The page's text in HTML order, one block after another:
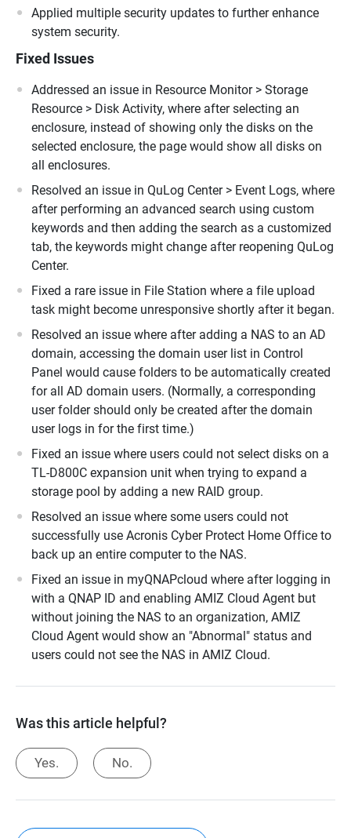
Applied multiple security updates to further enhance
system security.
Fixed Issues
Addressed an issue in Resource Monitor > Storage
Resource > Disk Activity, where after selecting an
enclosure, instead of showing only the disks on the
selected enclosure, the page would show all disks on
all enclosures.
Resolved an issue in QuLog Center > Event Logs, where
after performing an advanced search using custom
keywords and then adding the search as a customized
tab, the keywords might change after reopening QuLog
Center.
Fixed a rare issue in File Station where a file upload
task might become unresponsive shortly after it began.
Resolved an issue where after adding a NAS to an AD
domain, accessing the domain user list in Control
Panel would cause folders to be automatically created
for all AD domain users. (Normally, a corresponding
user folder should only be created after the domain
user logs in for the first time.)
Fixed an issue where users could not select disks on a
TL-D800C expansion unit when trying to expand a
storage pool by adding a new RAID group.
Resolved an issue where some users could not
successfully use Acronis Cyber Protect Home Office to
back up an entire computer to the NAS.
Fixed an issue in myQNAPcloud where after logging in
with a QNAP ID and enabling AMIZ Cloud Agent but
without joining the NAS to an organization, AMIZ
Cloud Agent would show an "Abnormal" status and
users could not see the NAS in AMIZ Cloud.
Was this article helpful?
Yes. No.